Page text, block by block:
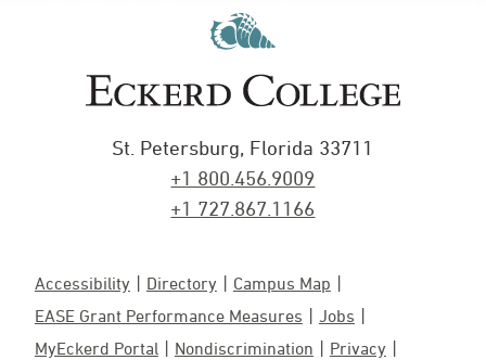
St. Petersburg, Florida 33711
+1 800.456.9009
+1 727.867.1166
Accessibility Directory
Campus Map
EASE Grant Performance Measures
Jobs
MyEckerd Portal
Nondiscrimination
Privacy